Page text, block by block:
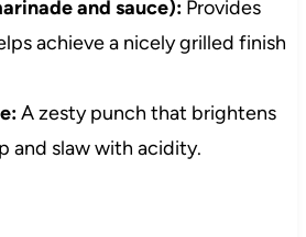
and sauce):Provides
achieve a nicely grilled finish
A zesty punch that brightens
and slaw with acidity.